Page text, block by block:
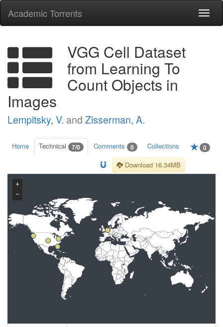
Academic Torrents
VGG Cell Dataset
from Learning To
Count Objects in
Images
Lempitsky, V. and Zisserman, A.
Home Technical 7/0 Comments 0 Collections 0
Download 16.34MB
+
−